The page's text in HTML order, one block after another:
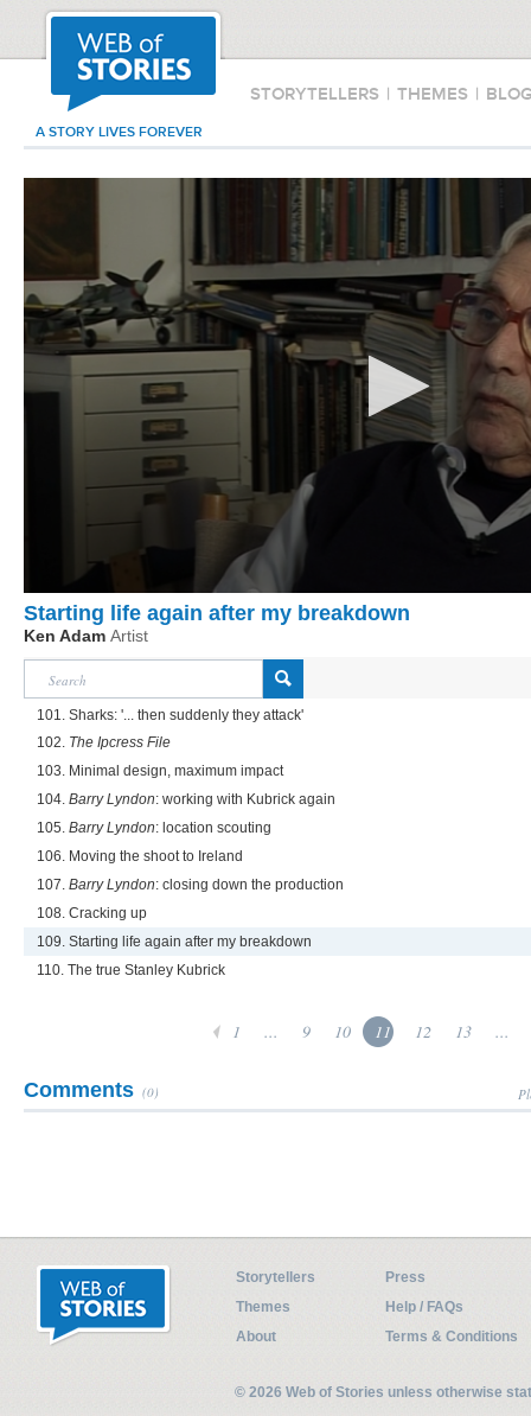
STORYTELLERS | THEMES |
A STORY LIVES FOREVER
Starting life again after my breakdown
Ken Adam Artist
101. Sharks: '... then suddenly they attack'
102. The Ipcress File
103. Minimal design, maximum impact
104. Barry Lyndon: working with Kubrick again
105. Barry Lyndon: location scouting
106. Moving the shoot to Ireland
107. Barry Lyndon: closing down the production
108. Cracking up
109. Starting life again after my breakdown
110. The true Stanley Kubrick
1 ... 9 10 11 12 13 ...
Comments (0)
Storytellers
Press
Themes
Help / FAQs
About
Terms & Conditions
© 2026 Web of Stories unless otherwise